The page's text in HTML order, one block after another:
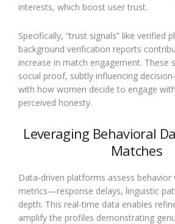
interests, which boost user trust.
Specifically, “trust signals” like verified
background verification reports
increase in match engagement. These
social proof, subtly influencing
with how women decide to engage
perceived honesty.
Leveraging Behavioral
Matches
Data-driven platforms assess behavior
metrics—response delays, linguistic
depth. This real-time data enables
amplify the profiles demonstrating